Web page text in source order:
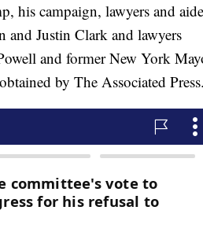
his campaign, lawyers and
Justin Clark and lawyers
and former New York
by The Associated Press.